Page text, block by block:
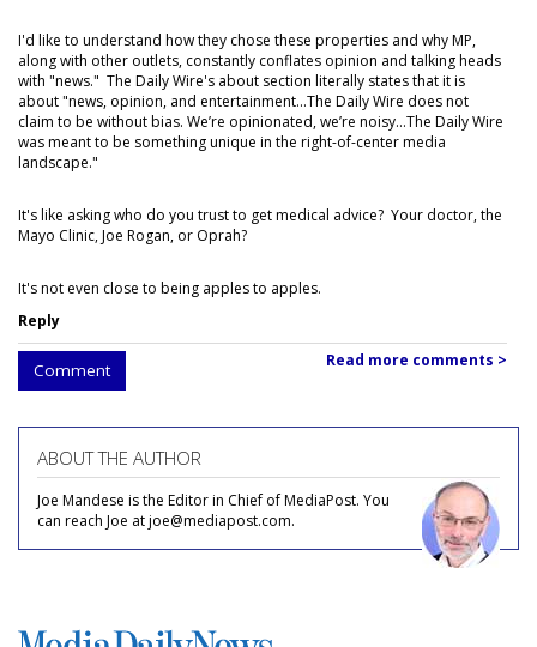
I'd like to understand how they chose these properties and why MP,
along with other outlets, constantly conflates opinion and talking heads
with "news." The Daily Wire's about section literally states that it is
about "news, opinion, and entertainment...The Daily Wire does not
claim to be without bias. We’re opinionated, we’re noisy...The Daily Wire
was meant to be something unique in the right-of-center media
landscape."
It's like asking who do you trust to get medical advice? Your doctor, the
Mayo Clinic, Joe Rogan, or Oprah?
It's not even close to being apples to apples.
Reply
Comment Read more comments >
ABOUT THE AUTHOR
Joe Mandese is the Editor in Chief of MediaPost. You
can reach Joe at joe@mediapost.com.